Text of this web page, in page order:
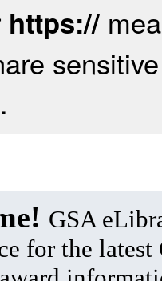
https://
GSA
for the latest